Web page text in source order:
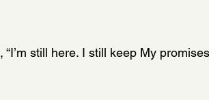
still here. I still keep My